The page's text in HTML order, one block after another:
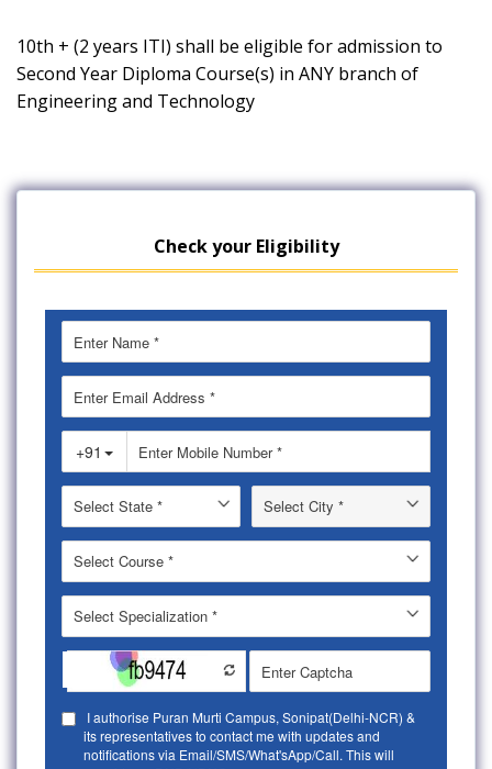
10th + (2 years ITI) shall be eligible for admission to
Second Year Diploma Course(s) in ANY branch of
Engineering and Technology
Check your Eligibility